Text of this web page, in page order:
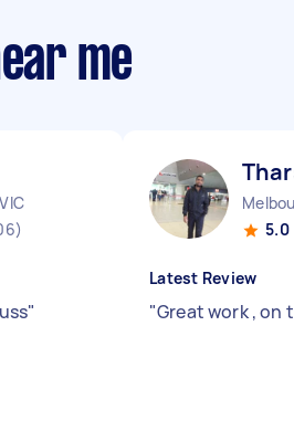
me
"
5.0
Latest Review
"Great work , on